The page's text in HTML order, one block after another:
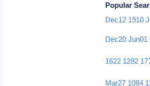
Popular
Dec12 1910
Dec20 Jun01
1622 1282
Mar27 1084